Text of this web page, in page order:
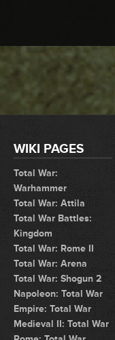
WIKI PAGES
Total War:
Warhammer
Total War: Attila
Total War Battles:
Kingdom
Total War: Rome II
Total War: Arena
Total War: Shogun 2
Napoleon: Total War
Empire: Total War
Medieval II: Total War